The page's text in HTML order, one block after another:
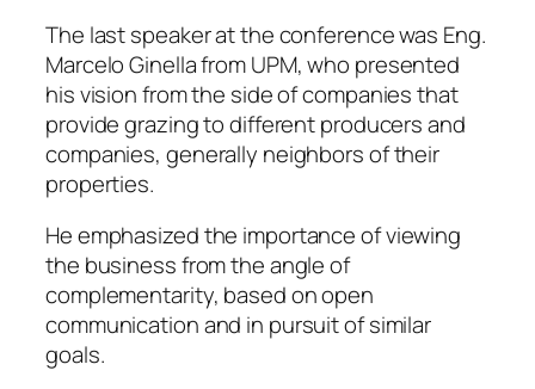
The last speaker at the conference was Eng.
Marcelo Ginella from UPM, who presented
his vision from the side of companies that
provide grazing to different producers and
companies, generally neighbors of their
properties.
He emphasized the importance of viewing
the business from the angle of
complementarity, based on open
communication and in pursuit of similar
goals.